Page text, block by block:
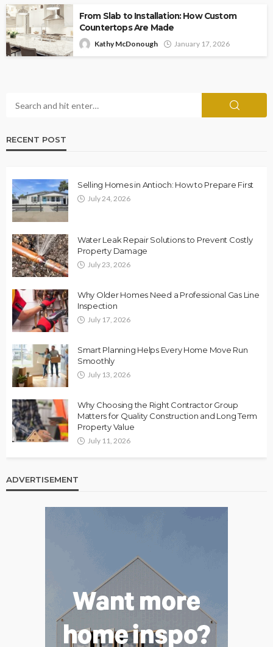
From Slab to Installation: How Custom
Countertops Are Made
Kathy McDonough January 17, 2026
RECENT POST
Selling Homes in Antioch: How to Prepare First
July 24, 2026
Water Leak Repair Solutions to Prevent Costly
Property Damage
July 23, 2026
Why Older Homes Need a Professional Gas Line
Inspection
July 17, 2026
Smart Planning Helps Every Home Move Run
Smoothly
July 13, 2026
Why Choosing the Right Contractor Group
Matters for Quality Construction and Long Term
Property Value
July 11, 2026
ADVERTISEMENT